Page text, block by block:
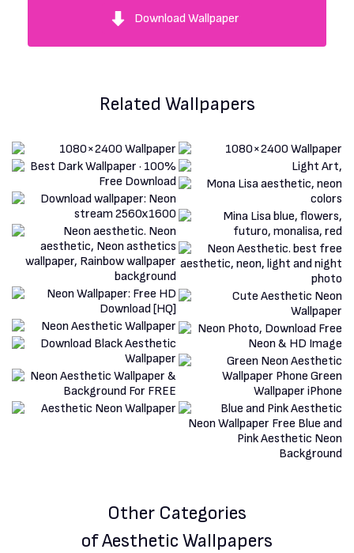
Download Wallpaper
Related Wallpapers
Other Categories
of Aesthetic Wallpapers